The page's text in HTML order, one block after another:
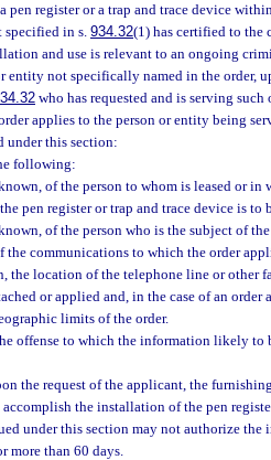
pen register or a trap and trace device
specified in s.934.32(1) has certified to
and use is relevant to an ongoing
entity not specifically named in the order,
who has requested and is serving
applies to the person or entity being
under this section:
following:
of the person to whom is leased or in
pen register or trap and trace device is to
of the person who is the subject of
the communications to which the order
the location of the telephone line or other
or applied and, in the case of an
limits of the order.
offense to which the information likely to
the request of the applicant, the
accomplish the installation of the pen
under this section may not authorize the
more than 60 days.